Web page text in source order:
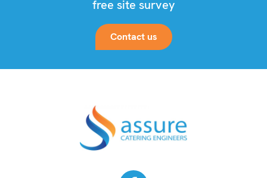
free site survey
Contact us